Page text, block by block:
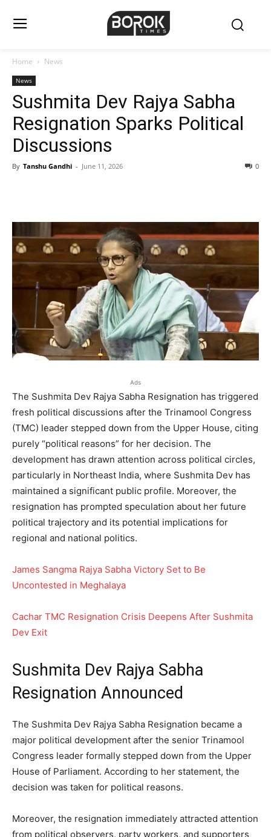
Home News
News
Sushmita Dev Rajya Sabha
Resignation Sparks Political
Discussions
By Tanshu Gandhi - June 11, 2026 0
Ads
The Sushmita Dev Rajya Sabha Resignation has triggered
fresh political discussions after the Trinamool Congress
(TMC) leader stepped down from the Upper House, citing
purely “political reasons” for her decision. The
development has drawn attention across political circles,
particularly in Northeast India, where Sushmita Dev has
maintained a significant public profile. Moreover, the
resignation has prompted speculation about her future
political trajectory and its potential implications for
regional and national politics.
James Sangma Rajya Sabha Victory Set to Be
Uncontested in Meghalaya
Cachar TMC Resignation Crisis Deepens After Sushmita
Dev Exit
Sushmita Dev Rajya Sabha
Resignation Announced
The Sushmita Dev Rajya Sabha Resignation became a
major political development after the senior Trinamool
Congress leader formally stepped down from the Upper
House of Parliament. According to her statement, the
decision was taken for political reasons.
Moreover, the resignation immediately attracted attention
from political observers, party workers, and supporters